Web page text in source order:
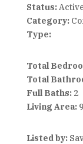
Status:
Category:
Type:
Total
Total
Full Baths:2
Living Area:
Listed by: